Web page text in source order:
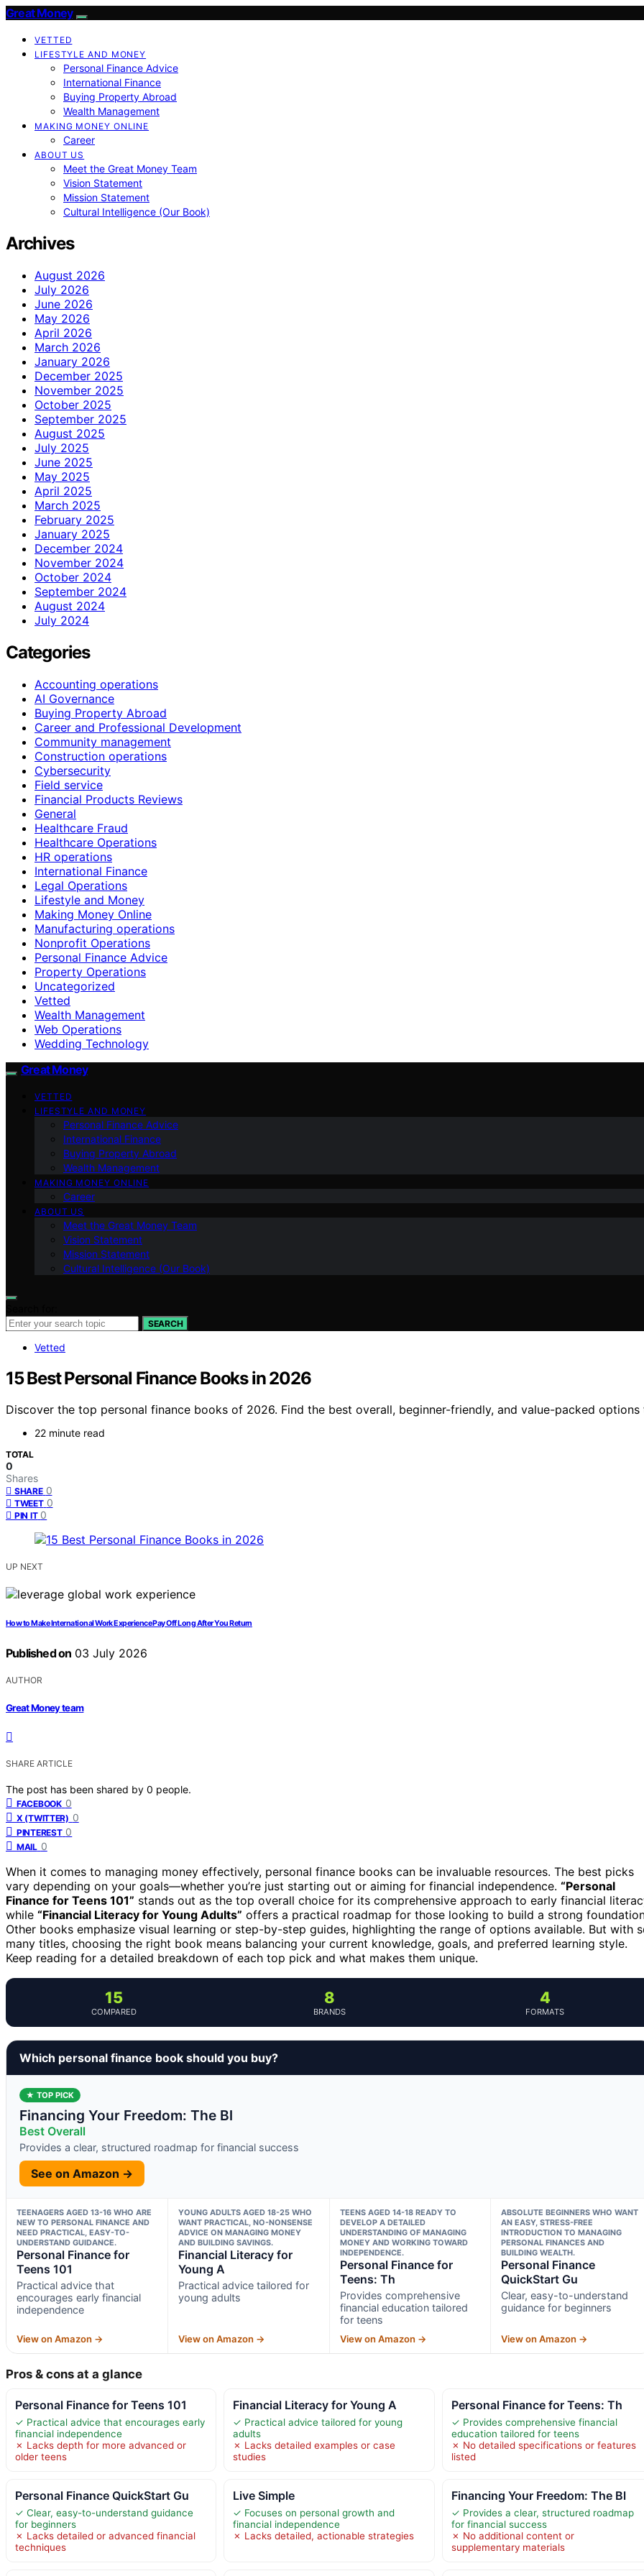
Great Money
VETTED
LIFESTYLE AND MONEY
Personal Finance Advice
International Finance
Buying Property Abroad
Wealth Management
MAKING MONEY ONLINE
Career
ABOUT US
Meet the Great Money Team
Vision Statement
Mission Statement
Cultural Intelligence (Our Book)
Archives
August 2026
July 2026
June 2026
May 2026
April 2026
March 2026
January 2026
December 2025
November 2025
October 2025
September 2025
August 2025
July 2025
June 2025
May 2025
April 2025
March 2025
February 2025
January 2025
December 2024
November 2024
October 2024
September 2024
August 2024
July 2024
Categories
Accounting operations
AI Governance
Buying Property Abroad
Career and Professional Development
Community management
Construction operations
Cybersecurity
Field service
Financial Products Reviews
General
Healthcare Fraud
Healthcare Operations
HR operations
International Finance
Legal Operations
Lifestyle and Money
Making Money Online
Manufacturing operations
Nonprofit Operations
Personal Finance Advice
Property Operations
Uncategorized
Vetted
Wealth Management
Web Operations
Wedding Technology
Great Money
VETTED
LIFESTYLE AND MONEY
Personal Finance Advice
International Finance
Buying Property Abroad
Wealth Management
MAKING MONEY ONLINE
Career
ABOUT US
Meet the Great Money Team
Vision Statement
Mission Statement
Cultural Intelligence (Our Book)
SEARCH
Vetted
15 Best Personal Finance Books in 2026
Discover the top personal finance books of 2026. Find the best overall, beginner-friendly, and value-packed
22 minute read
TOTAL
0
Shares
SHARE 0
TWEET 0
PIN IT 0
UP NEXT
How to Make International Work Experience Pay Off Long After You Return
Published on 03 July 2026
AUTHOR
Great Money team
SHARE ARTICLE
The post has been shared by 0 people.
FACEBOOK 0
X (TWITTER) 0
PINTEREST 0
MAIL 0
When it comes to managing money effectively, personal finance books can be invaluable resources. The best picks
vary depending on your goals—whether you’re just starting out or aiming for financial independence. “Personal
Finance for Teens 101” stands out as the top overall choice for its comprehensive approach to early financial
while “Financial Literacy for Young Adults” offers a practical roadmap for those looking to build a strong
Other books emphasize visual learning or step-by-step guides, highlighting the range of options available. But with
many titles, choosing the right book means balancing your current knowledge, goals, and preferred learning style.
Keep reading for a detailed breakdown of each top pick and what makes them unique.
15
COMPARED
8
BRANDS
4
FORMATS
Which personal finance book should you buy?
★ TOP PICK
Financing Your Freedom: The Bl
Best Overall
Provides a clear, structured roadmap for financial success
See on Amazon →
TEENAGERS AGED 13-16 WHO ARE
NEW TO PERSONAL FINANCE AND
NEED PRACTICAL, EASY-TO-
UNDERSTAND GUIDANCE.
Personal Finance for
Teens 101
Practical advice that
encourages early financial
independence
View on Amazon →
YOUNG ADULTS AGED 18-25 WHO
WANT PRACTICAL, NO-NONSENSE
ADVICE ON MANAGING MONEY
AND BUILDING SAVINGS.
Financial Literacy for
Young A
Practical advice tailored for
young adults
View on Amazon →
TEENS AGED 14-18 READY TO
DEVELOP A DETAILED
UNDERSTANDING OF MANAGING
MONEY AND WORKING TOWARD
INDEPENDENCE.
Personal Finance for
Teens: Th
Provides comprehensive
financial education tailored
for teens
View on Amazon →
ABSOLUTE BEGINNERS WHO WANT
AN EASY, STRESS-FREE
INTRODUCTION TO MANAGING
PERSONAL FINANCES AND
BUILDING WEALTH.
Personal Finance
QuickStart Gu
Clear, easy-to-understand
guidance for beginners
View on Amazon →
Pros & cons at a glance
Personal Finance for Teens 101
✓ Practical advice that encourages early
financial independence
✗ Lacks depth for more advanced or
older teens
Financial Literacy for Young A
✓ Practical advice tailored for young
adults
✗ Lacks detailed examples or case
studies
Personal Finance for Teens: Th
✓ Provides comprehensive financial
education tailored for teens
✗ No detailed specifications or features
listed
Personal Finance QuickStart Gu
✓ Clear, easy-to-understand guidance
for beginners
✗ Lacks detailed or advanced financial
techniques
Live Simple
✓ Focuses on personal growth and
financial independence
✗ Lacks detailed, actionable strategies
Financing Your Freedom: The Bl
✓ Provides a clear, structured roadmap
for financial success
✗ No additional content or
supplementary materials